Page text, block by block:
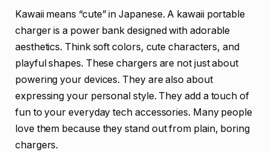
Kawaii means “cute” in Japanese. A kawaii portable
charger is a power bank designed with adorable
aesthetics. Think soft colors, cute characters, and
playful shapes. These chargers are not just about
powering your devices. They are also about
expressing your personal style. They add a touch of
fun to your everyday tech accessories. Many people
love them because they stand out from plain, boring
chargers.